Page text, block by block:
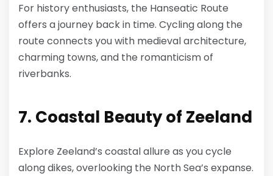
For history enthusiasts, the Hanseatic Route
offers a journey back in time. Cycling along the
route connects you with medieval architecture,
charming towns, and the romanticism of
riverbanks.
7. Coastal Beauty of Zeeland
Explore Zeeland’s coastal allure as you cycle
along dikes, overlooking the North Sea’s expanse.